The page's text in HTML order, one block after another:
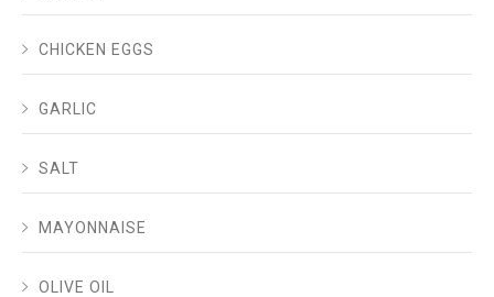
CHICKEN EGGS
GARLIC
SALT
MAYONNAISE
OLIVE OIL